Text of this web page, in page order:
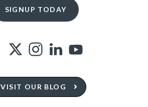
VISIT OUR BLOG